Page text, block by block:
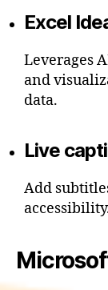
Excel
Leverages
and
data.
Live
Add